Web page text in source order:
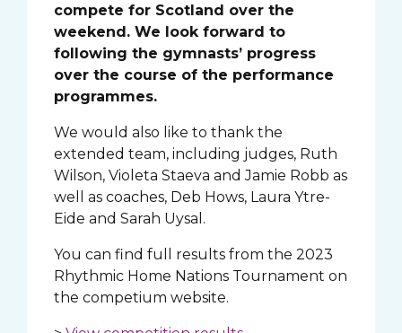
compete for Scotland over the
weekend. We look forward to
following the gymnasts’ progress
over the course of the performance
programmes.
We would also like to thank the
extended team, including judges, Ruth
Wilson, Violeta Staeva and Jamie Robb as
well as coaches, Deb Hows, Laura Ytre-
Eide and Sarah Uysal.
You can find full results from the 2023
Rhythmic Home Nations Tournament on
the competium website.